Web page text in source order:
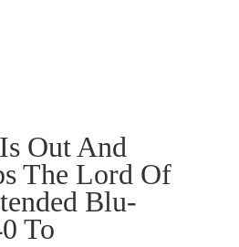
Out And
The Lord Of
Blu-
To